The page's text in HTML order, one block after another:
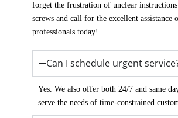
forget the frustration of unclear
screws and call for the excellent assistance
professionals today!
Can I schedule urgent
Yes. We also offer both 24/7 and same
serve the needs of time-constrained